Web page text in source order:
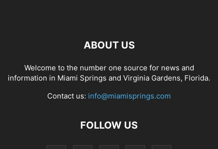
ABOUT US
Welcome to the number one source for news and
information in Miami Springs and Virginia Gardens, Florida.
Contact us: info@miamisprings.com
FOLLOW US